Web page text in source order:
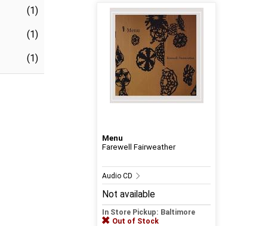
(1)
(1)
(1)
Menu
Farewell Fairweather
Audio CD
Not available
In Store Pickup: Baltimore
Out of Stock